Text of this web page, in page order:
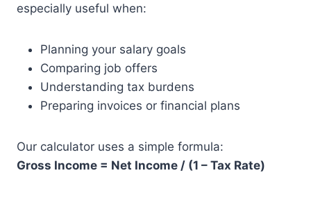
especially useful when:
Planning your salary goals
Comparing job offers
Understanding tax burdens
Preparing invoices or financial plans
Our calculator uses a simple formula:
Gross Income = Net Income / (1 – Tax Rate)